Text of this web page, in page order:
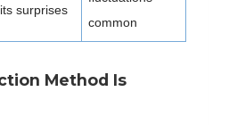
surprises
common
Method Is